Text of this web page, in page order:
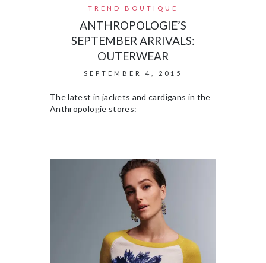
TREND BOUTIQUE
ANTHROPOLOGIE’S
SEPTEMBER ARRIVALS:
OUTERWEAR
SEPTEMBER 4, 2015
The latest in jackets and cardigans in the
Anthropologie stores: